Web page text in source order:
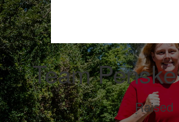
Team
Raised